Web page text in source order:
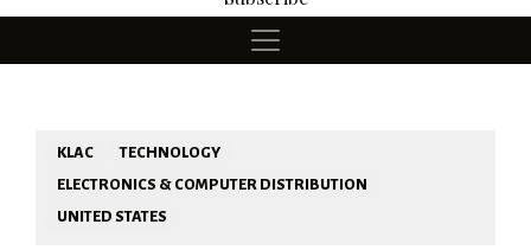
KLAC
TECHNOLOGY
ELECTRONICS & COMPUTER DISTRIBUTION
UNITED STATES